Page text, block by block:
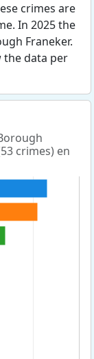
crimes are
In 2025 the
Franeker.
the data per
crimes) en